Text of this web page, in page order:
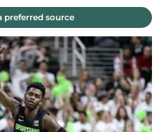
preferred source